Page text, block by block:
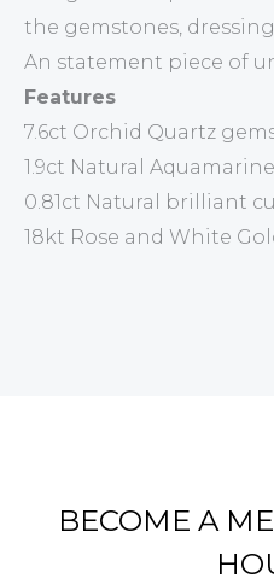
the gemstones,
An statement piece of
Features
7.6ct Orchid Quartz
1.9ct Natural
0.81ct Natural brilliant
18kt Rose and White
BECOME A